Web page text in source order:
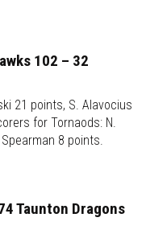
102 – 32
21 points, S. Alavocius
for Tornaods: N.
8 points.
Taunton Dragons